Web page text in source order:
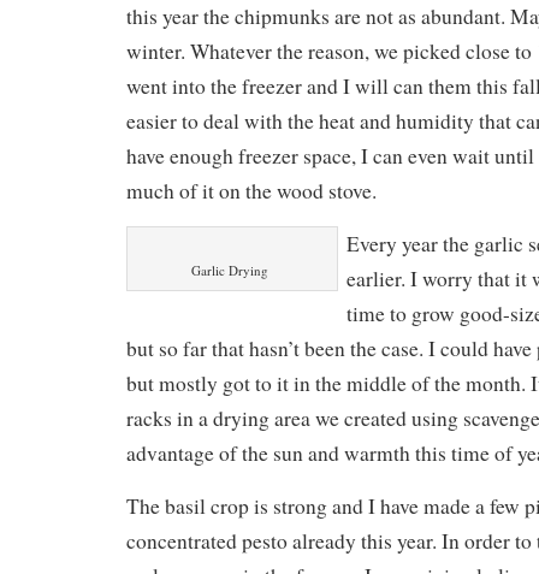
this year the chipmunks are not as abundant.
winter. Whatever the reason, we picked close
went into the freezer and I will can them this
easier to deal with the heat and humidity that
have enough freezer space, I can even wait
much of it on the wood stove.
Garlic Drying
Every year the garlic
earlier. I worry that it
time to grow good-
but so far that hasn’t been the case. I could
but mostly got to it in the middle of the month.
racks in a drying area we created using
advantage of the sun and warmth this time of
The basil crop is strong and I have made a few
concentrated pesto already this year. In order to